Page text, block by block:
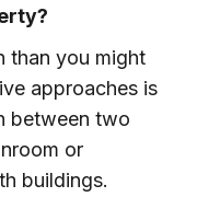
than you might
approaches is
between two
or
buildings.